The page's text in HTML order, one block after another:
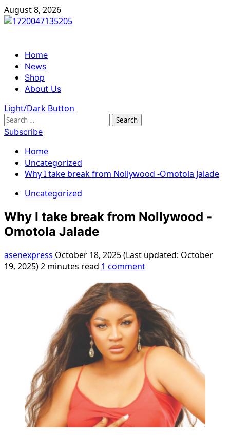
Skip
to
August 8, 2026
Primary
Menu
Home
News
Shop
About Us
Light/Dark Button
Search
for:
Subscribe
Home
Uncategorized
Why I take break from Nollywood -Omotola Jalade
Uncategorized
Why I take break from Nollywood -
Omotola Jalade
asenexpress October 18, 2025 (Last updated: October
19, 2025)2 minutes read 1 comment